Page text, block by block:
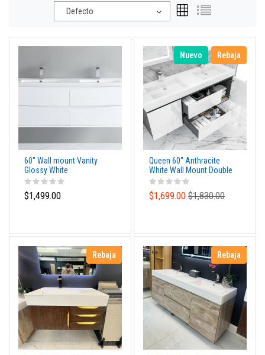
Defecto
60" Wall mount Vanity
Glossy White
$1,499.00
Nuevo Rebaja
Queen 60" Anthracite
White Wall Mount Double
Sink Modern Bathroom
Vanity
$1,699.00 $1,830.00
Rebaja Rebaja